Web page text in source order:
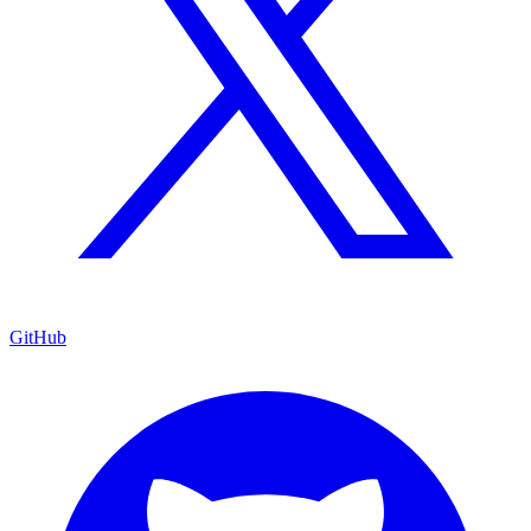
GitHub